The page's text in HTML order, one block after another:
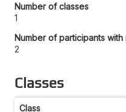
Number of classes
1
Number of participants with
2
Classes
Class